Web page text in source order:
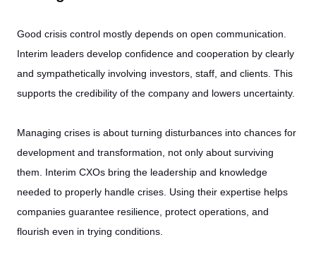
Good crisis control mostly depends on open communication.
Interim leaders develop confidence and cooperation by clearly
and sympathetically involving investors, staff, and clients. This
supports the credibility of the company and lowers uncertainty.
Managing crises is about turning disturbances into chances for
development and transformation, not only about surviving
them. Interim CXOs bring the leadership and knowledge
needed to properly handle crises. Using their expertise helps
companies guarantee resilience, protect operations, and
flourish even in trying conditions.